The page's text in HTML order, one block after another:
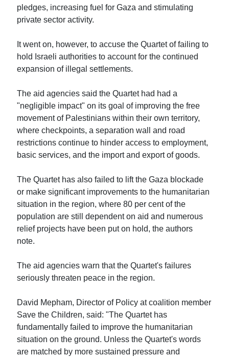
pledges, increasing fuel for Gaza and stimulating
private sector activity.
It went on, however, to accuse the Quartet of failing to
hold Israeli authorities to account for the continued
expansion of illegal settlements.
The aid agencies said the Quartet had had a
"negligible impact" on its goal of improving the free
movement of Palestinians within their own territory,
where checkpoints, a separation wall and road
restrictions continue to hinder access to employment,
basic services, and the import and export of goods.
The Quartet has also failed to lift the Gaza blockade
or make significant improvements to the humanitarian
situation in the region, where 80 per cent of the
population are still dependent on aid and numerous
relief projects have been put on hold, the authors
note.
The aid agencies warn that the Quartet's failures
seriously threaten peace in the region.
David Mepham, Director of Policy at coalition member
Save the Children, said: "The Quartet has
fundamentally failed to improve the humanitarian
situation on the ground. Unless the Quartet's words
are matched by more sustained pressure and